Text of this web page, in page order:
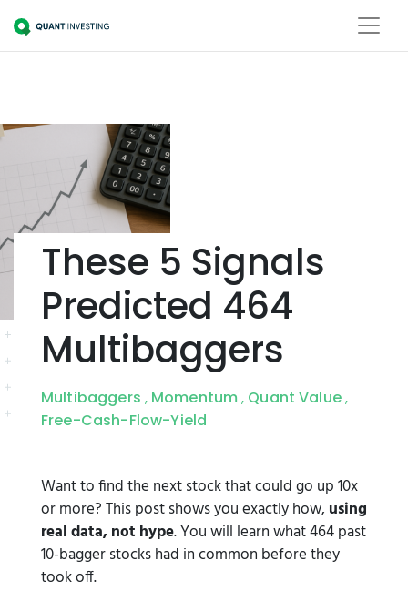
These 5 Signals
Predicted 464
Multibaggers
Multibaggers , Momentum , Quant Value,
Free-Cash-Flow-Yield
Want to find the next stock that could go up 10x
or more? This post shows you exactly how, using
real data, not hype. You will learn what 464 past
10-bagger stocks had in common before they
took off.